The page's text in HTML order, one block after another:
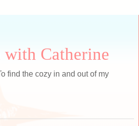
with Catherine
find the cozy in and out of my